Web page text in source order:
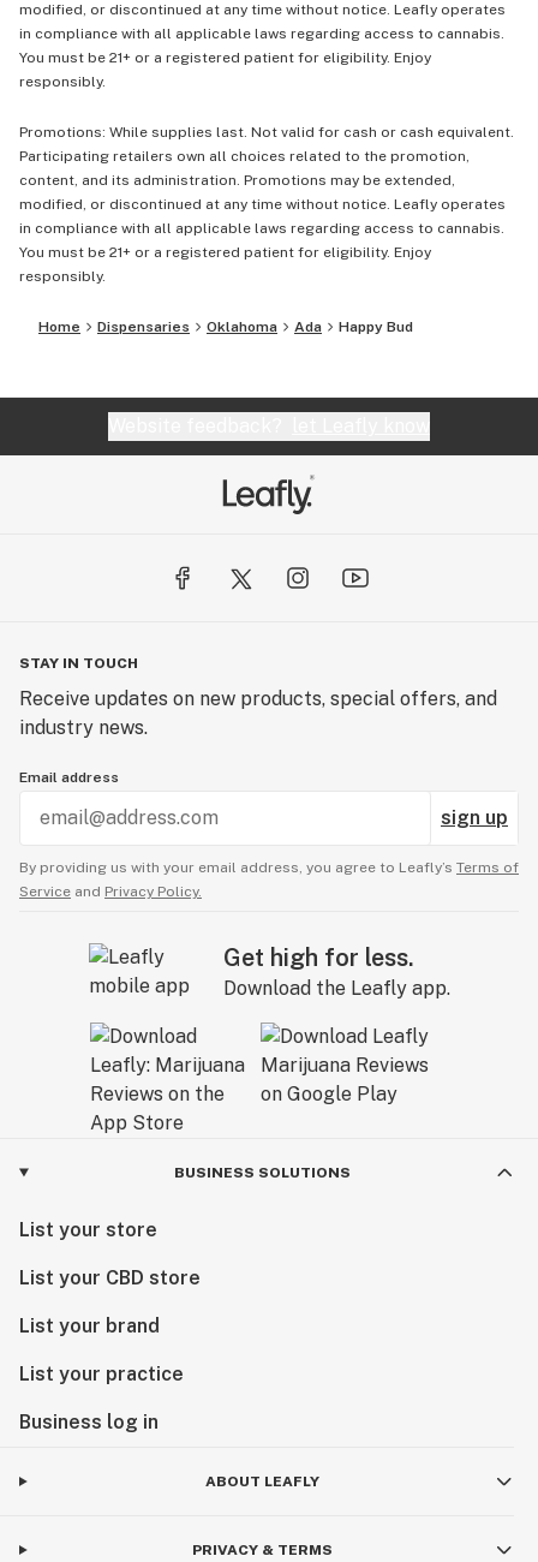
modified, or discontinued at any time without notice. Leafly operates
in compliance with all applicable laws regarding access to cannabis.
You must be 21+ or a registered patient for eligibility. Enjoy
responsibly.
Promotions: While supplies last. Not valid for cash or cash equivalent.
Participating retailers own all choices related to the promotion,
content, and its administration. Promotions may be extended,
modified, or discontinued at any time without notice. Leafly operates
in compliance with all applicable laws regarding access to cannabis.
You must be 21+ or a registered patient for eligibility. Enjoy
responsibly.
Home Dispensaries Oklahoma Ada Happy Bud
STAY IN TOUCH
Receive updates on new products, special offers, and
industry news.
Email address
sign up
By providing us with your email address, you agree to Leafly’s Terms of
Service and Privacy Policy.
Get high for less.
Download the Leafly app.
BUSINESS SOLUTIONS
List your store
List your CBD store
List your brand
List your practice
Business log in
ABOUT LEAFLY
PRIVACY & TERMS